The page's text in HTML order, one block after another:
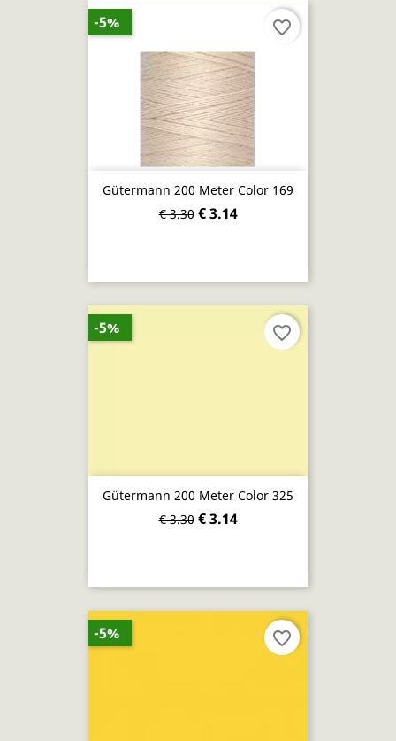
Gütermann 200 Meter Color 169
€ 3.30 € 3.14
-5% favorite_border
Gütermann 200 Meter Color 325
€ 3.30 € 3.14
-5% favorite_border
-5% favorite_border